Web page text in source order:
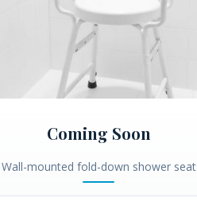
Coming Soon
Wall-mounted fold-down shower seat